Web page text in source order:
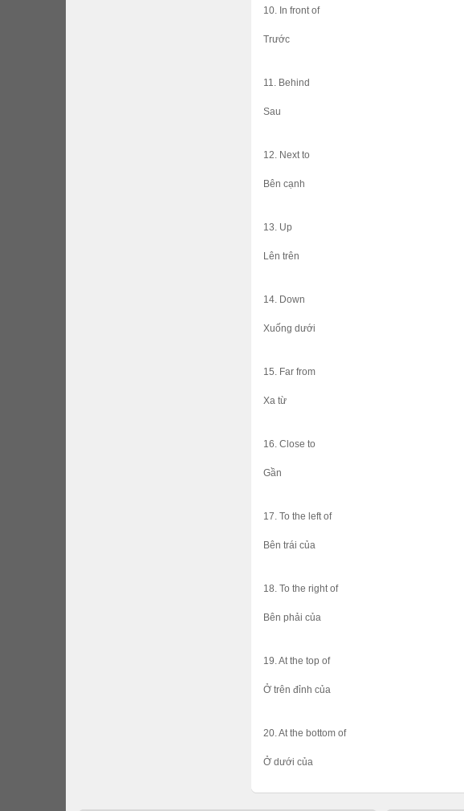
10. In front of
Trước
11. Behind
Sau
12. Next to
Bên cạnh
13. Up
Lên trên
14. Down
Xuống dưới
15. Far from
Xa từ
16. Close to
Gần
17. To the left of
Bên trái của
18. To the right of
Bên phải của
19. At the top of
Ở trên đỉnh của
20. At the bottom of
Ở dưới của